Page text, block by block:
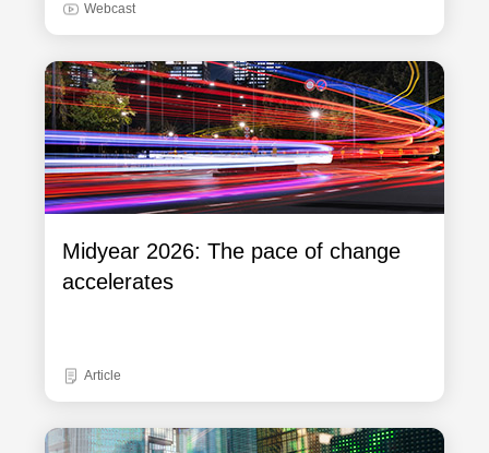
Webcast
Midyear 2026: The pace of change
accelerates
Article